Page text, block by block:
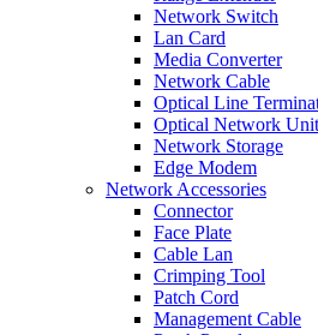
Network Switch
Lan Card
Media Converter
Network Cable
Optical Line
Optical Network
Network Storage
Edge Modem
Network Accessories
Connector
Face Plate
Cable Lan
Crimping Tool
Patch Cord
Management Cable